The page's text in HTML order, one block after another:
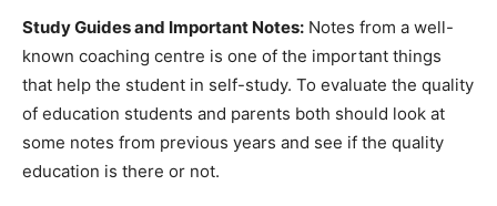
Study Guides and Important Notes: Notes from a well-
known coaching centre is one of the important things
that help the student in self-study. To evaluate the quality
of education students and parents both should look at
some notes from previous years and see if the quality
education is there or not.